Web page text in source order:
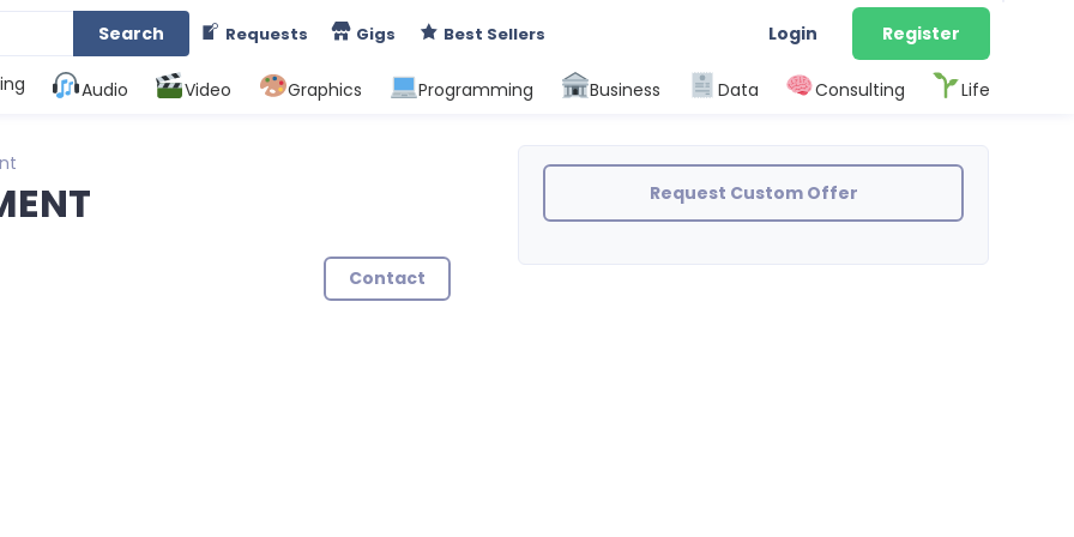
Search Requests Gigs Best Sellers Login Register
Audio Video Graphics Programming Business Data Consulting Life
Contact
Request Custom Offer